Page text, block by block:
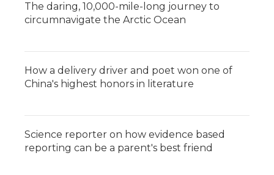
The daring, 10,000-mile-long journey to
circumnavigate the Arctic Ocean
How a delivery driver and poet won one of
China's highest honors in literature
Science reporter on how evidence based
reporting can be a parent's best friend